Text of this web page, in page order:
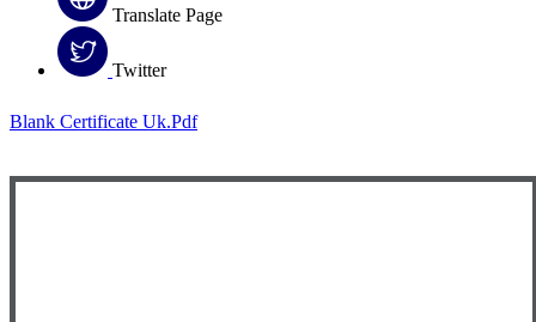
Translate Page
Twitter
Blank Certificate Uk.pdf